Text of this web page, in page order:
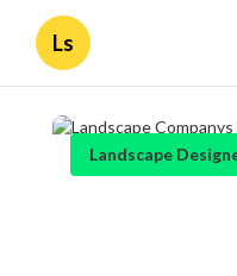
Ls
Landscape